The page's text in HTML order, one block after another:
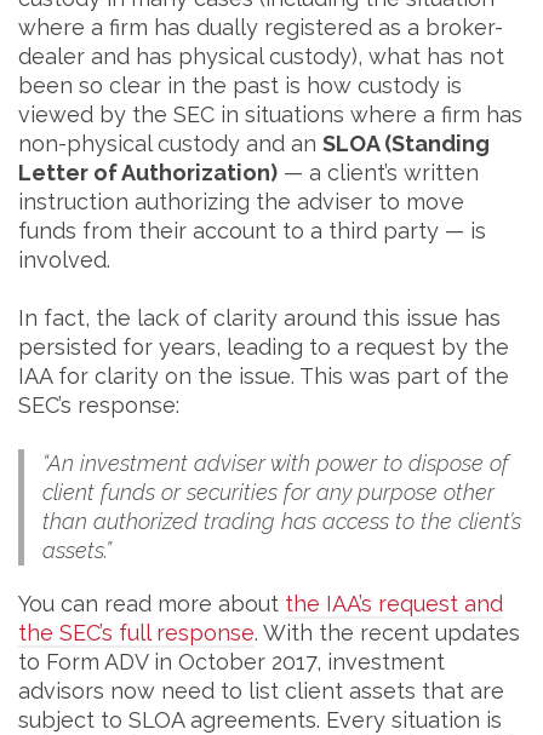
where a firm has dually registered as a broker-
dealer and has physical custody), what has not
been so clear in the past is how custody is
viewed by the SEC in situations where a firm has
non-physical custody and an SLOA (Standing
Letter of Authorization) — a client’s written
instruction authorizing the adviser to move
funds from their account to a third party — is
involved.
In fact, the lack of clarity around this issue has
persisted for years, leading to a request by the
IAA for clarity on the issue. This was part of the
SEC’s response:
“An investment adviser with power to dispose of
client funds or securities for any purpose other
than authorized trading has access to the client’s
assets.”
You can read more about the IAA’s request and
the SEC’s full response. With the recent updates
to Form ADV in October 2017, investment
advisors now need to list client assets that are
subject to SLOA agreements. Every situation is